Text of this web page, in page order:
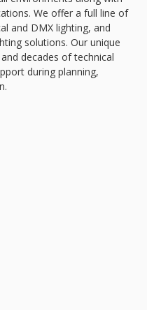
We offer a full line of
and DMX lighting, and
solutions. Our unique
decades of technical
during planning,